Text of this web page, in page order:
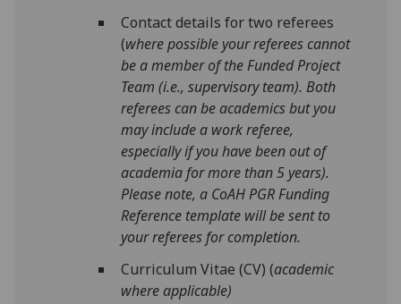
Contact details for two referees
(where possible your referees cannot
be a member of the Funded Project
Team (i.e., supervisory team). Both
referees can be academics but you
may include a work referee,
especially if you have been out of
academia for more than 5 years).
Please note, a CoAH PGR Funding
Reference template will be sent to
your referees for completion.
Curriculum Vitae (CV) (academic
where applicable)